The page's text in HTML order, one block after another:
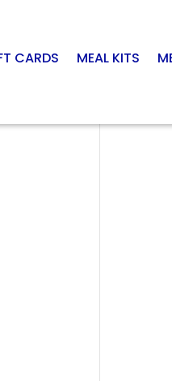
CARDS MEAL KITS